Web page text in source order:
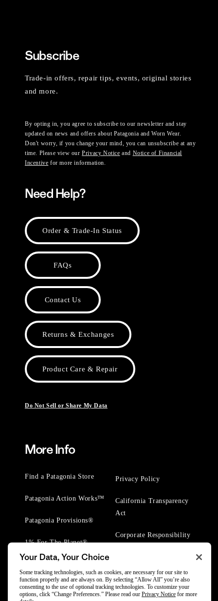
Subscribe
Trade-in offers, repair tips, events, original stories
and more.
By opting in, you agree to subscribe to our newsletter and stay
updated on news and offers about Patagonia and Worn Wear.
Don't worry, if you change your mind, you can unsubscribe at any
time. Please view ourPrivacy Notice and Notice of Financial
Incentive for more information.
Need Help?
Order & Trade-In Status
FAQs
Contact Us
Returns & Exchanges
Product Care & Repair
Do Not Sell or Share My Data
More Info
Find a Patagonia Store
Patagonia Action Works™
Patagonia Provisions®
1% For The Planet®
Privacy Policy
California Transparency
Act
Corporate Responsibility
Your Data, Your Choice
Some tracking technologies, such as cookies, are necessary for our site to
function properly and are always on. By selecting “Allow All” you’re also
consenting to the use of optional tracking technologies. To customize your
options, click “Change Preferences.” Please read our Privacy Notice for more